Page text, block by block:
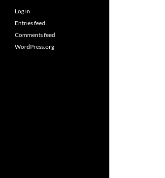
Log in
Entries feed
Comments feed
WordPress.org